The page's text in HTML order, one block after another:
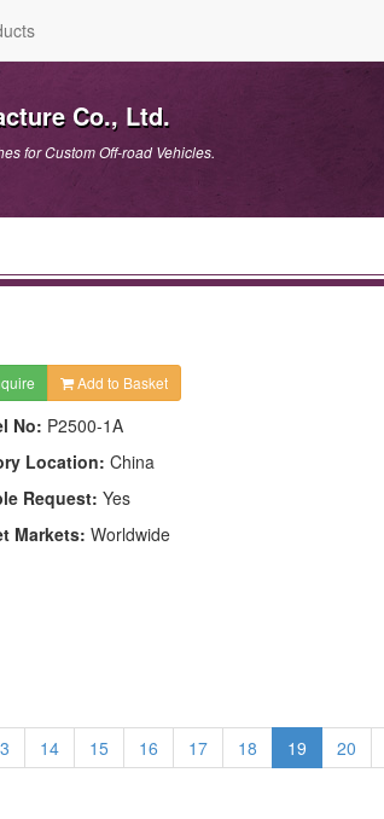
Co., Ltd.
for Custom Off-road Vehicles.
Add to Basket
No: P2500-1A
Location: China
Request: Yes
Markets: Worldwide
14 15 16 17 18 19 20